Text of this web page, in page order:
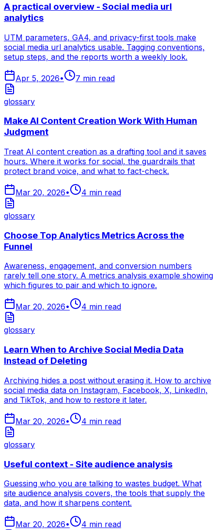
A practical overview - Social media url
analytics
UTM parameters, GA4, and privacy-first tools make
social media url analytics usable. Tagging conventions,
setup steps, and the reports worth a weekly look.
Apr 5, 2026• 7 min read
glossary
Make AI Content Creation Work With Human
Judgment
Treat AI content creation as a drafting tool and it saves
hours. Where it works for social, the guardrails that
protect brand voice, and what to fact-check.
Mar 20, 2026• 4 min read
glossary
Choose Top Analytics Metrics Across the
Funnel
Awareness, engagement, and conversion numbers
rarely tell one story. A metrics analysis example showing
which figures to pair and which to ignore.
Mar 20, 2026• 4 min read
glossary
Learn When to Archive Social Media Data
Instead of Deleting
Archiving hides a post without erasing it. How to archive
social media data on Instagram, Facebook, X, LinkedIn,
and TikTok, and how to restore it later.
Mar 20, 2026• 4 min read
glossary
Useful context - Site audience analysis
Guessing who you are talking to wastes budget. What
site audience analysis covers, the tools that supply the
data, and how it sharpens content.
Mar 20, 2026• 4 min read